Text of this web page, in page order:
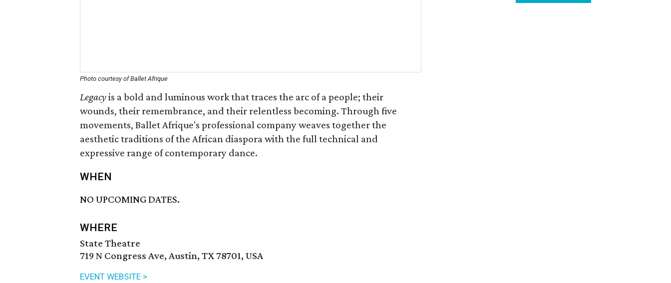
Photo courtesy of Ballet Afrique
Legacyis a bold and luminous work that traces the arc of a people; their
wounds, their remembrance, and their relentless becoming. Through five
movements, Ballet Afrique's professional company weaves together the
aesthetic traditions of the African diaspora with the full technical and
expressive range of contemporary dance.
WHEN
NO UPCOMING DATES.
WHERE
State Theatre
719 N Congress Ave, Austin, TX 78701, USA
EVENT WEBSITE >